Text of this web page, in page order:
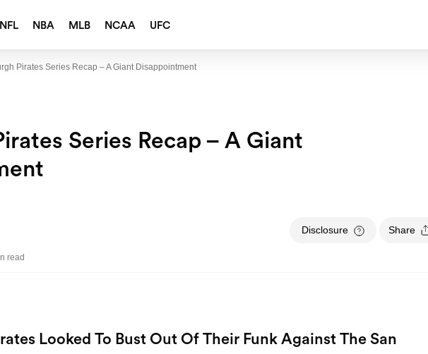
NFL NBA MLB NCAA UFC
Pirates Series Recap – A Giant Disappointment
Series Recap – A Giant
read
Disclosure Share
Looked To Bust Out Of Their Funk Against The San